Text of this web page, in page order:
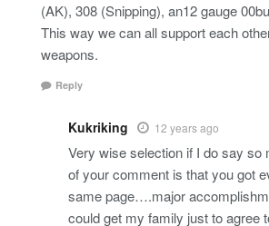
(AK), 308 (Snipping), an12 gauge
This way we can all support each
weapons.
Reply
Kukriking 12 years ago
Very wise selection if I do say so
of your comment is that you got
same page….major
could get my family just to agree